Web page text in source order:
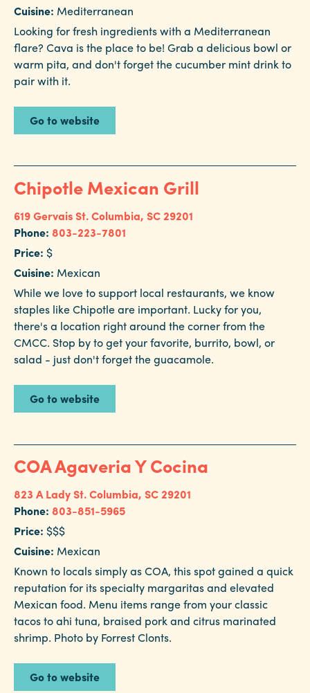
Cuisine: Mediterranean
Looking for fresh ingredients with a Mediterranean
flare? Cava is the place to be! Grab a delicious bowl or
warm pita, and don't forget the cucumber mint drink to
pair with it.
Go to website
Chipotle Mexican Grill
619 Gervais St.Columbia, SC 29201
Phone: 803-223-7801
Price: $
Cuisine: Mexican
While we love to support local restaurants, we know
staples like Chipotle are important. Lucky for you,
there's a location right around the corner from the
CMCC. Stop by to get your favorite, burrito, bowl, or
salad - just don't forget the guacamole.
Go to website
COA Agaveria Y Cocina
823 A Lady St.Columbia, SC 29201
Phone: 803-851-5965
Price: $$$
Cuisine: Mexican
Known to locals simply as COA, this spot gained a quick
reputation for its specialty margaritas and elevated
Mexican food. Menu items range from your classic
tacos to ahi tuna, braised pork and citrus marinated
shrimp. Photo by Forrest Clonts.
Go to website